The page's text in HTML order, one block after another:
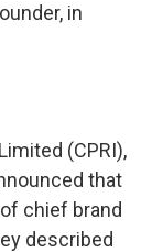
in
(CPRI),
that
chief brand
described